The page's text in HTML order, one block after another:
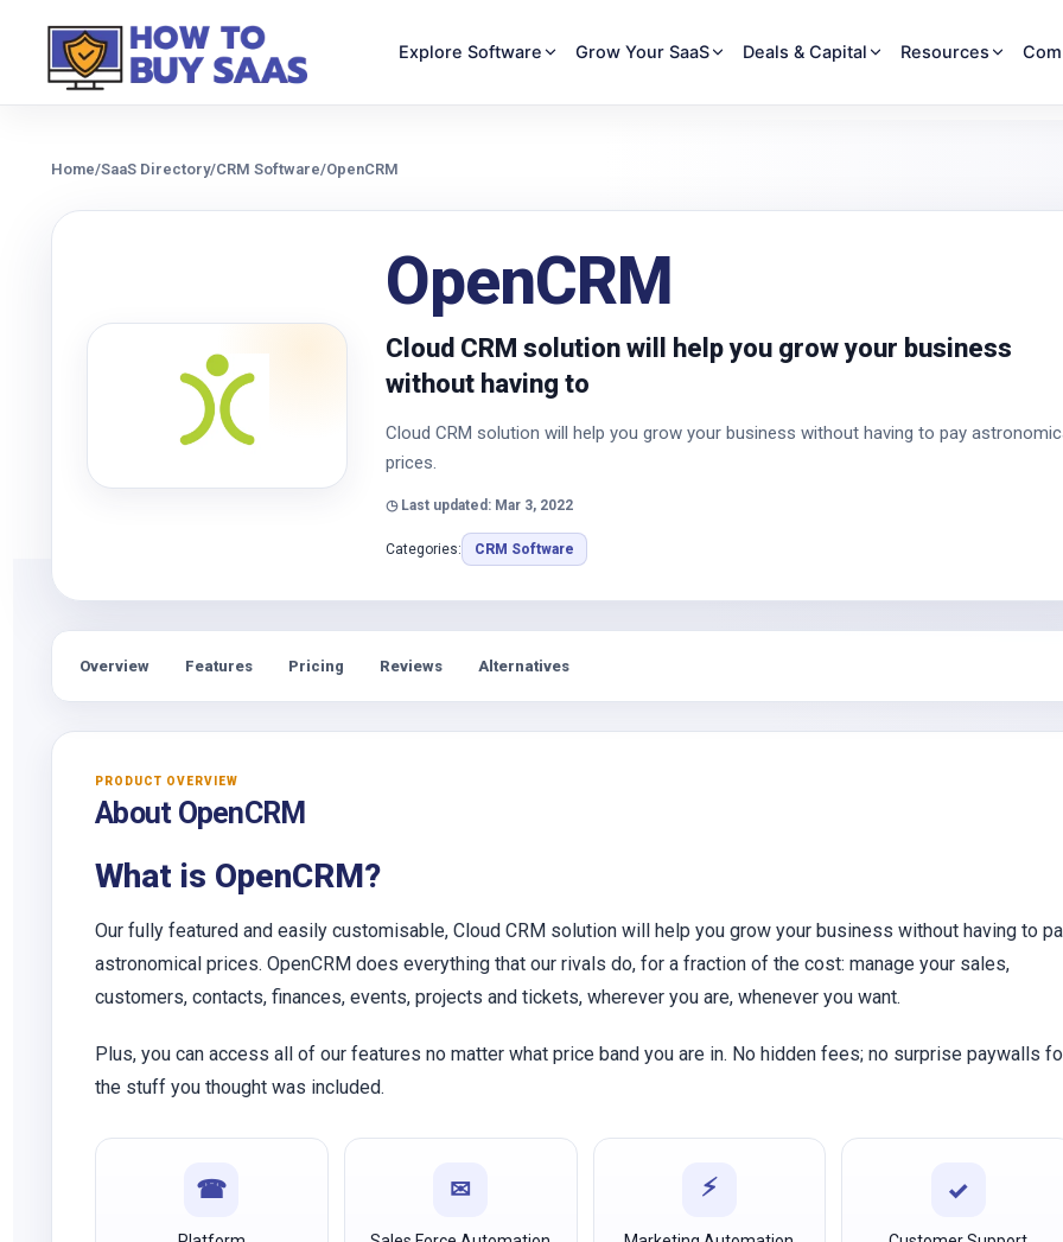
Explore Software Grow Your SaaS Deals & Capital Resources
Home/SaaS Directory/CRM Software/OpenCRM
OpenCRM
Cloud CRM solution will help you grow your business
without having to
Cloud CRM solution will help you grow your business without having to pay
prices.
◷ Last updated: Mar 3, 2022
Categories: CRM Software
Overview Features Pricing Reviews Alternatives
PRODUCT OVERVIEW
About OpenCRM
What is OpenCRM?
Our fully featured and easily customisable, Cloud CRM solution will help you grow your business without having to
astronomical prices. OpenCRM does everything that our rivals do, for a fraction of the cost: manage your sales,
customers, contacts, finances, events, projects and tickets, wherever you are, whenever you want.
Plus, you can access all of our features no matter what price band you are in. No hidden fees; no surprise paywalls
the stuff you thought was included.
☎ ✉ ⚡ ✓